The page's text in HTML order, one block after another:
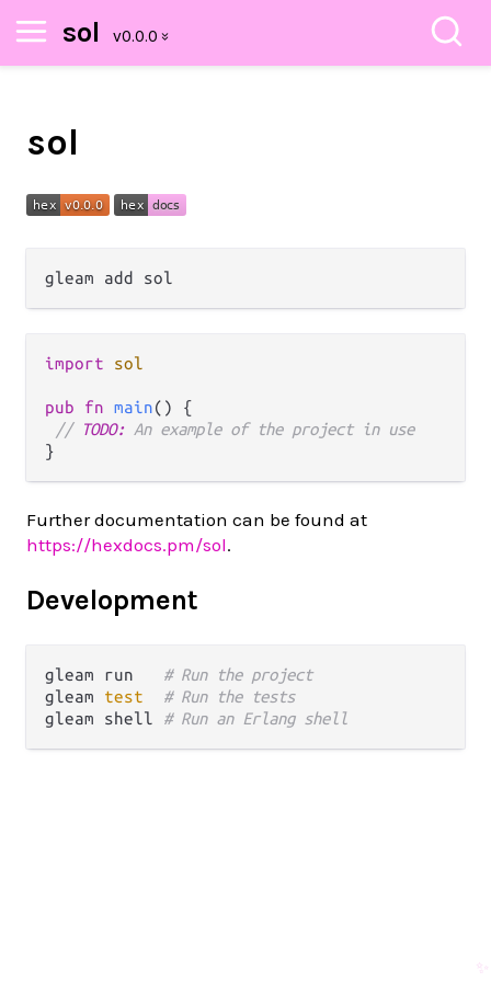
sol
sol
import sol
pub fn main() {
// TODO: An example of the project in use
Further documentation can be found at
https://hexdocs.pm/sol.
Development
gleam run # Run the project
gleam test
# Run the tests
gleam shell # Run an Erlang shell
✨